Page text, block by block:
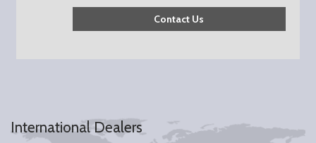
Contact Us
International Dealers